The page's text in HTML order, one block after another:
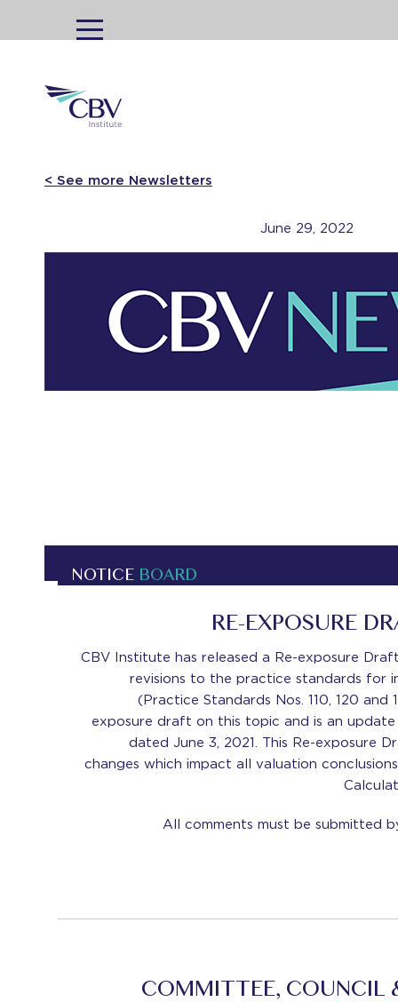
MENU
< See more Newsletters
June 29, 2022
NOTICE BOARD
RE-EXPOSURE
CBV Institute has released a Re-exposure
revisions to the practice standards for
(Practice Standards Nos. 110, 120 and
exposure draft on this topic and is an
dated June 3, 2021. This Re-exposure
changes which impact all valuation
All comments must be submitted
COMMITTEE, COUNCIL